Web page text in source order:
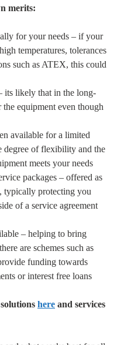
merits:
for your needs – if your
temperatures, tolerances
such as ATEX, this could
its likely that in the long-
equipment even though
available for a limited
degree of flexibility and the
meets your needs
packages – offered as
typically protecting you
of a service agreement
– helping to bring
are schemes such as
funding towards
or interest free loans
here and services